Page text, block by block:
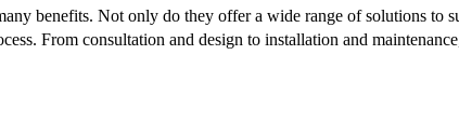
benefits. Not only do they offer a wide range of solutions to
From consultation and design to installation and